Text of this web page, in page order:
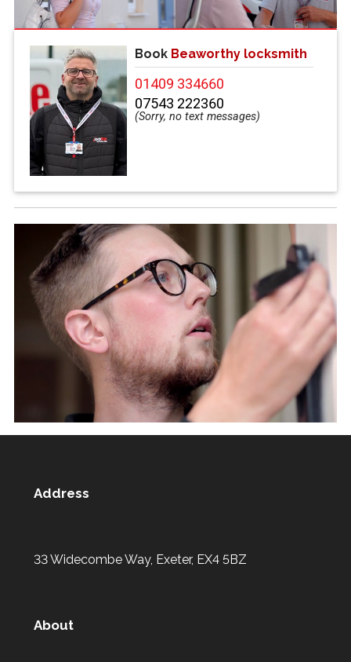
Book Beaworthy locksmith
01409 334660
07543 222360
Address
33 Widecombe Way, Exeter, EX4 5BZ
About